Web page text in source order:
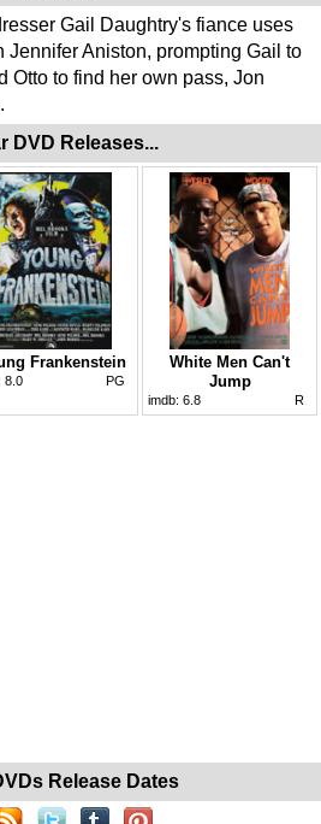
Gail Daughtry's fiance uses
Jennifer Aniston, prompting Gail to
Otto to find her own pass, Jon
DVD Releases...
Frankenstein
8.0 PG
White Men Can't
Jump
imdb: 6.8 R
Release Dates